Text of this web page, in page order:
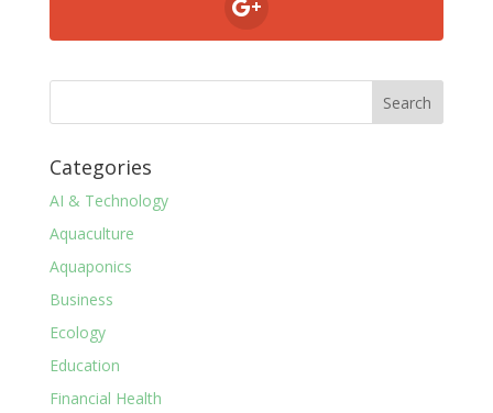
Categories
AI & Technology
Aquaculture
Aquaponics
Business
Ecology
Education
Financial Health